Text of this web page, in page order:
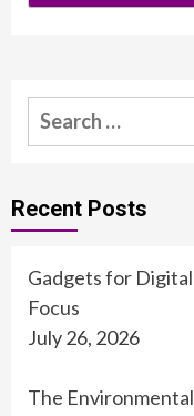
Search
for:
Recent Posts
Gadgets for
Focus
July 26, 2026
The